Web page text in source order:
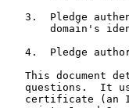
3.  Pledge
domain's
4.  Pledge
This document
questions.  It
certificate (an